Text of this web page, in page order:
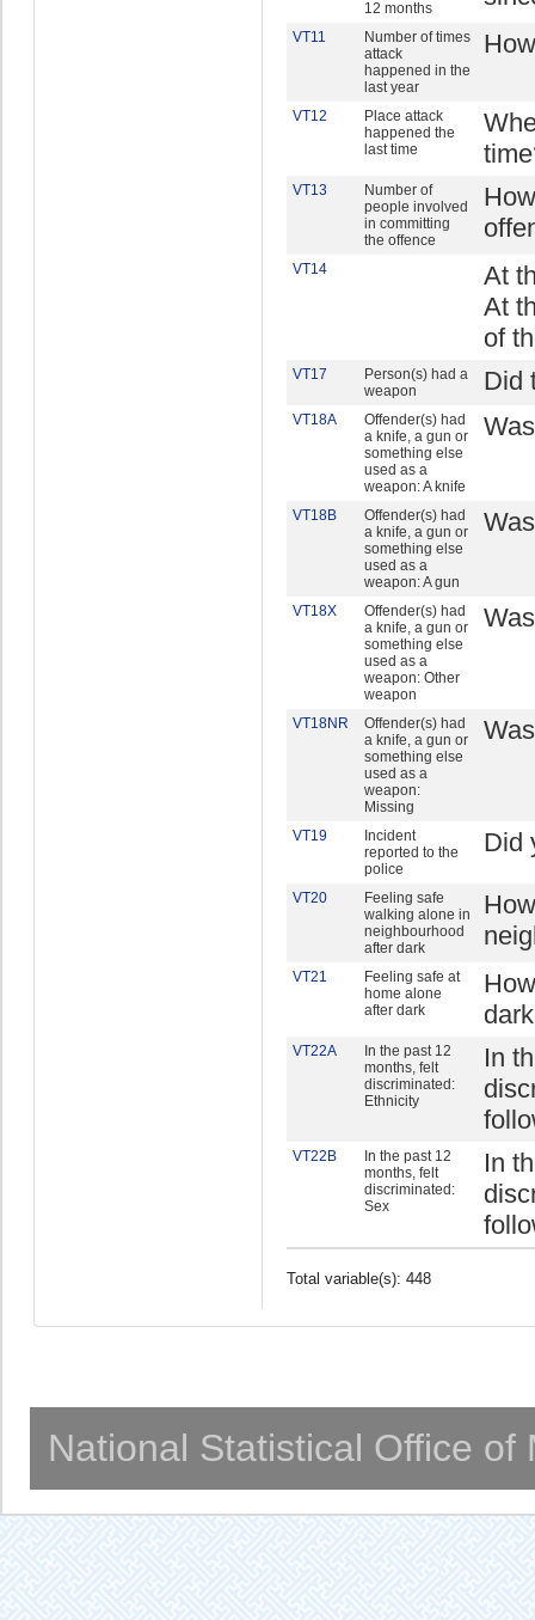
12 months
VT11
Number of times
attack
happened in the
last year
VT12
Place attack
happened the
last time
VT13
Number of
people involved
in committing
the offence
VT14
At
At
of
VT17
Person(s) had a
weapon
Did
VT18A
Offender(s) had
a knife, a gun or
something else
used as a
weapon: A knife
VT18B
Offender(s) had
a knife, a gun or
something else
used as a
weapon: A gun
VT18X
Offender(s) had
a knife, a gun or
something else
used as a
weapon: Other
weapon
VT18NR
Offender(s) had
a knife, a gun or
something else
used as a
weapon:
Missing
VT19
Incident
reported to the
police
Did
VT20
Feeling safe
walking alone in
neighbourhood
after dark
VT21
Feeling safe at
home alone
after dark
VT22A
In the past 12
months, felt
discriminated:
Ethnicity
In
VT22B
In the past 12
months, felt
discriminated:
Sex
In
Total variable(s): 448
National Statistical Office of